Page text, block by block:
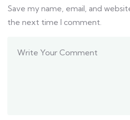
Save my name, email, and
the next time I comment.